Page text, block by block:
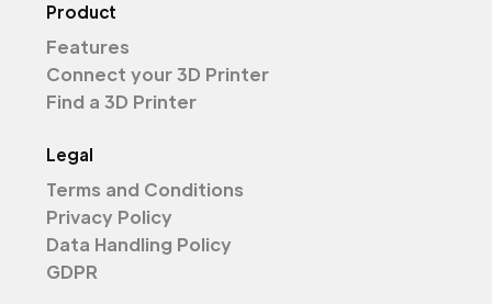
Product
Features
Connect your 3D Printer
Find a 3D Printer
Legal
Terms and Conditions
Privacy Policy
Data Handling Policy
GDPR